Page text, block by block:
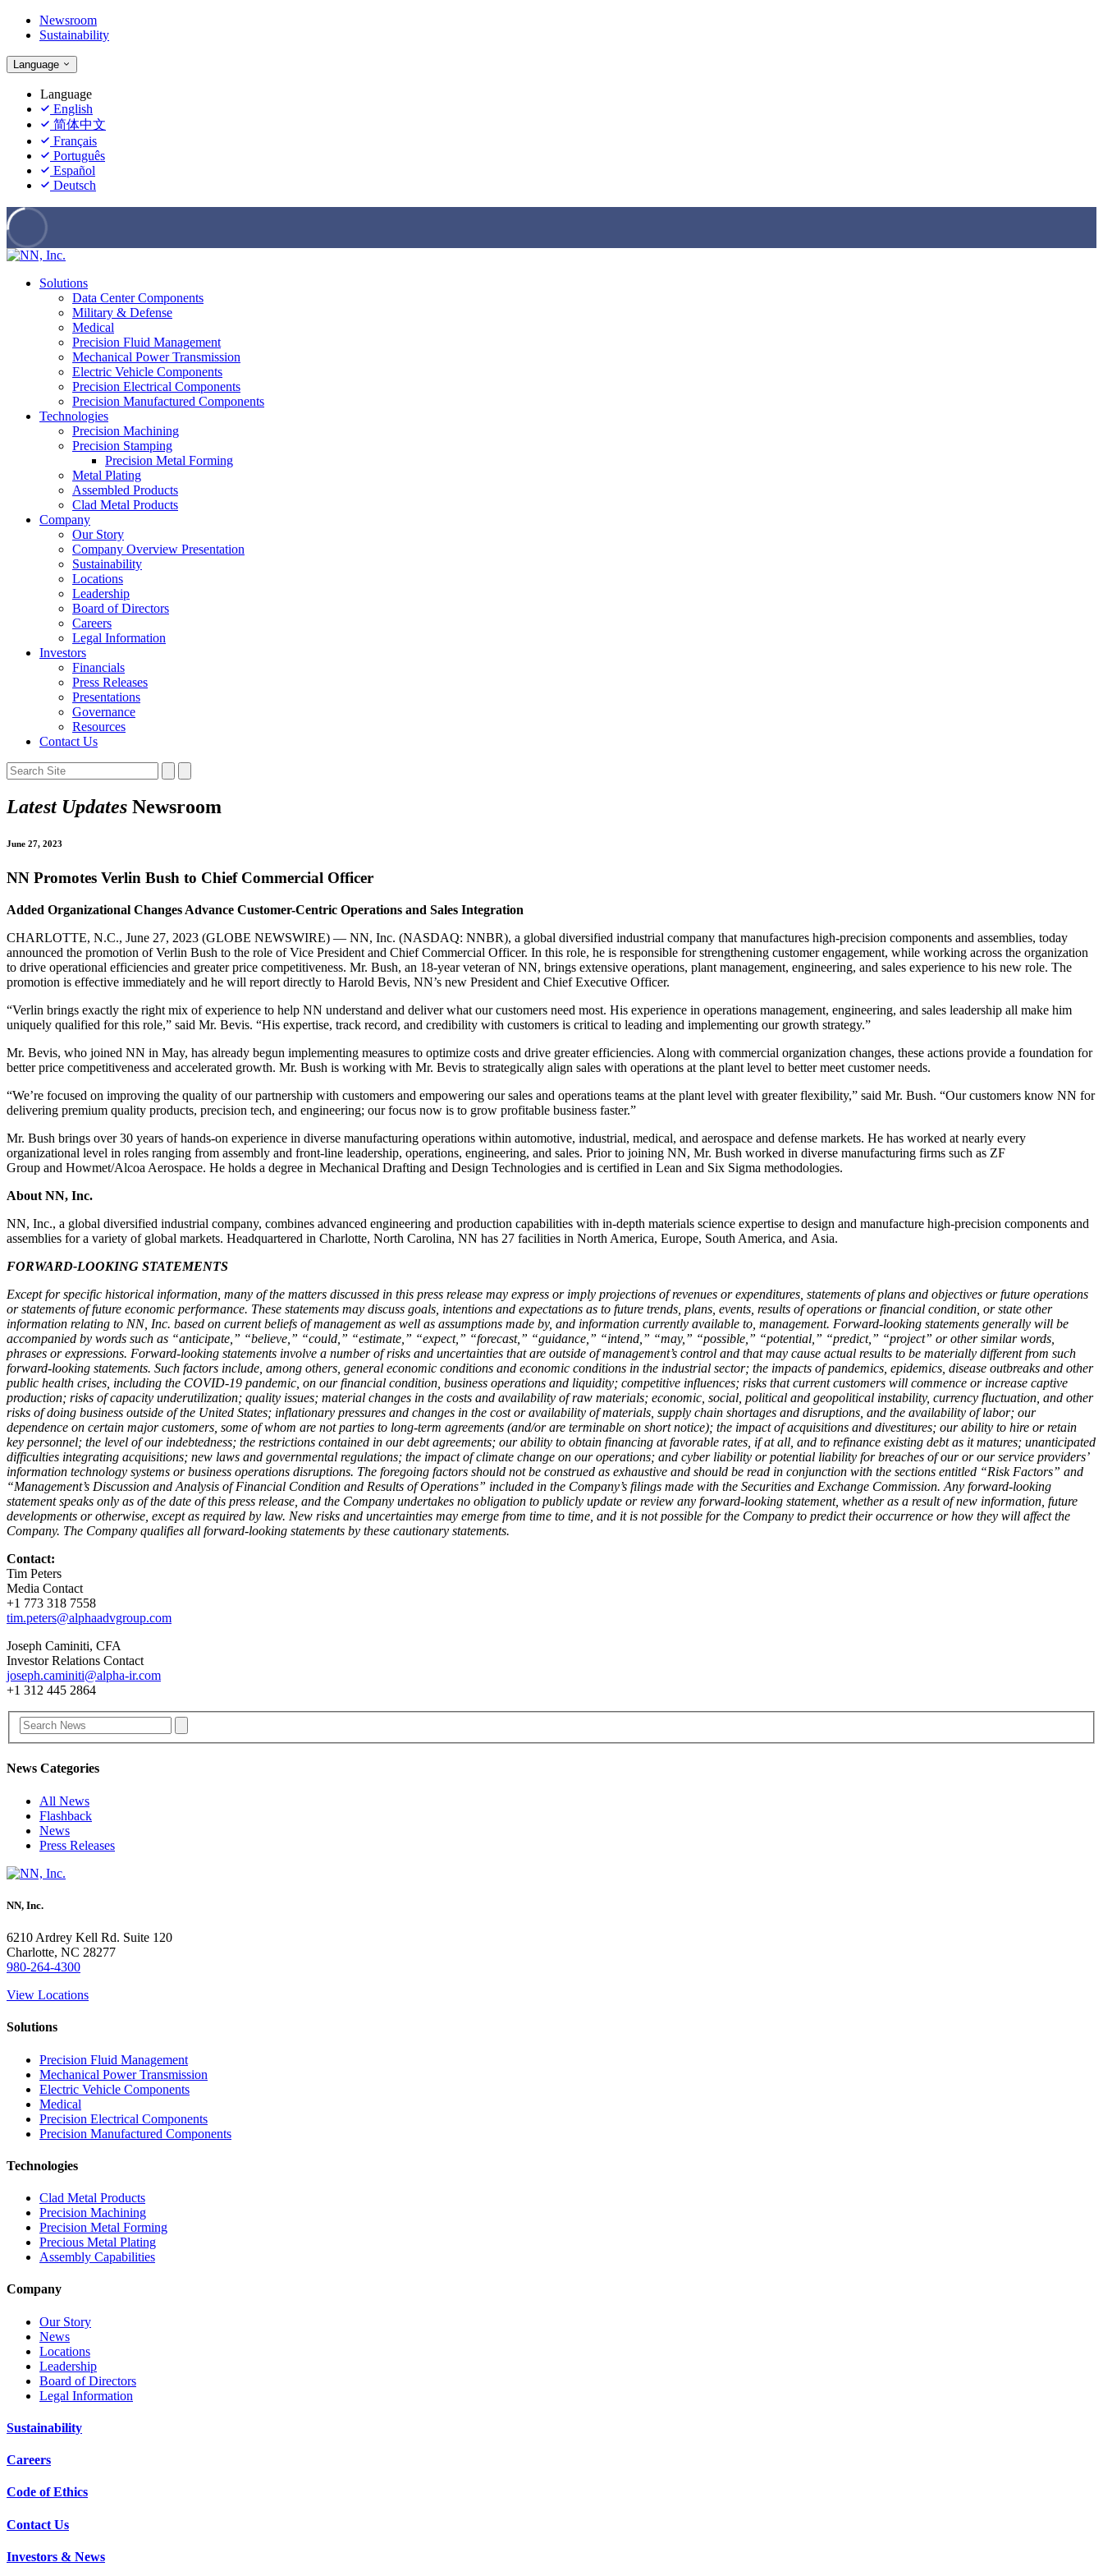
Newsroom
Sustainability
Language
Language
English
简体中文
Français
Português
Español
Deutsch
Solutions
Data Center Components
Military & Defense
Medical
Precision Fluid Management
Mechanical Power Transmission
Electric Vehicle Components
Precision Electrical Components
Precision Manufactured Components
Technologies
Precision Machining
Precision Stamping
Precision Metal Forming
Metal Plating
Assembled Products
Clad Metal Products
Company
Our Story
Company Overview Presentation
Sustainability
Locations
Leadership
Board of Directors
Careers
Legal Information
Investors
Financials
Press Releases
Presentations
Governance
Resources
Contact Us
Latest Updates Newsroom
June 27, 2023
NN Promotes Verlin Bush to Chief Commercial Officer
Added Organizational Changes Advance Customer-Centric Operations and Sales Integration
CHARLOTTE, N.C., June 27, 2023 (GLOBE NEWSWIRE) — NN, Inc. (NASDAQ: NNBR), a global diversified industrial company that manufactures high-precision components and assemblies, today
announced the promotion of Verlin Bush to the role of Vice President and Chief Commercial Officer. In this role, he is responsible for strengthening customer engagement, while working across the organization
to drive operational efficiencies and greater price competitiveness. Mr. Bush, an 18-year veteran of NN, brings extensive operations, plant management, engineering, and sales experience to his new role. The
promotion is effective immediately and he will report directly to Harold Bevis, NN’s new President and Chief Executive Officer.
“Verlin brings exactly the right mix of experience to help NN understand and deliver what our customers need most. His experience in operations management, engineering, and sales leadership all make him
uniquely qualified for this role,” said Mr. Bevis. “His expertise, track record, and credibility with customers is critical to leading and implementing our growth strategy.”
Mr. Bevis, who joined NN in May, has already begun implementing measures to optimize costs and drive greater efficiencies. Along with commercial organization changes, these actions provide a foundation for
better price competitiveness and accelerated growth. Mr. Bush is working with Mr. Bevis to strategically align sales with operations at the plant level to better meet customer needs.
“We’re focused on improving the quality of our partnership with customers and empowering our sales and operations teams at the plant level with greater flexibility,” said Mr. Bush. “Our customers know NN for
delivering premium quality products, precision tech, and engineering; our focus now is to grow profitable business faster.”
Mr. Bush brings over 30 years of hands-on experience in diverse manufacturing operations within automotive, industrial, medical, and aerospace and defense markets. He has worked at nearly every
organizational level in roles ranging from assembly and front-line leadership, operations, engineering, and sales. Prior to joining NN, Mr. Bush worked in diverse manufacturing firms such as ZF
Group and Howmet/Alcoa Aerospace. He holds a degree in Mechanical Drafting and Design Technologies and is certified in Lean and Six Sigma methodologies.
About NN, Inc.
NN, Inc., a global diversified industrial company, combines advanced engineering and production capabilities with in-depth materials science expertise to design and manufacture high-precision components and
assemblies for a variety of global markets. Headquartered in Charlotte, North Carolina, NN has 27 facilities in North America, Europe, South America, and Asia.
FORWARD-LOOKING STATEMENTS
Except for specific historical information, many of the matters discussed in this press release may express or imply projections of revenues or expenditures, statements of plans and objectives or future operations
or statements of future economic performance. These statements may discuss goals, intentions and expectations as to future trends, plans, events, results of operations or financial condition, or state other
information relating to NN, Inc. based on current beliefs of management as well as assumptions made by, and information currently available to, management. Forward-looking statements generally will be
accompanied by words such as “anticipate,” “believe,” “could,” “estimate,” “expect,” “forecast,” “guidance,” “intend,” “may,” “possible,” “potential,” “predict,” “project” or other similar words,
phrases or expressions. Forward-looking statements involve a number of risks and uncertainties that are outside of management’s control and that may cause actual results to be materially different from such
forward-looking statements. Such factors include, among others, general economic conditions and economic conditions in the industrial sector; the impacts of pandemics, epidemics, disease outbreaks and other
public health crises, including the COVID-19 pandemic, on our financial condition, business operations and liquidity; competitive influences; risks that current customers will commence or increase captive
production; risks of capacity underutilization; quality issues; material changes in the costs and availability of raw materials; economic, social, political and geopolitical instability, currency fluctuation, and other
risks of doing business outside of the United States; inflationary pressures and changes in the cost or availability of materials, supply chain shortages and disruptions, and the availability of labor; our
dependence on certain major customers, some of whom are not parties to long-term agreements (and/or are terminable on short notice); the impact of acquisitions and divestitures; our ability to hire or retain
key personnel; the level of our indebtedness; the restrictions contained in our debt agreements; our ability to obtain financing at favorable rates, if at all, and to refinance existing debt as it matures; unanticipated
difficulties integrating acquisitions; new laws and governmental regulations; the impact of climate change on our operations; and cyber liability or potential liability for breaches of our or our service providers’
information technology systems or business operations disruptions. The foregoing factors should not be construed as exhaustive and should be read in conjunction with the sections entitled “Risk Factors” and
“Management’s Discussion and Analysis of Financial Condition and Results of Operations” included in the Company’s filings made with the Securities and Exchange Commission. Any forward-looking
statement speaks only as of the date of this press release, and the Company undertakes no obligation to publicly update or review any forward-looking statement, whether as a result of new information, future
developments or otherwise, except as required by law. New risks and uncertainties may emerge from time to time, and it is not possible for the Company to predict their occurrence or how they will affect the
Company. The Company qualifies all forward-looking statements by these cautionary statements.
Contact:
Tim Peters
Media Contact
+1 773 318 7558
tim.peters@alphaadvgroup.com
Joseph Caminiti, CFA
Investor Relations Contact
joseph.caminiti@alpha-ir.com
+1 312 445 2864
News Categories
All News
Flashback
News
Press Releases
NN, Inc.
6210 Ardrey Kell Rd. Suite 120
Charlotte, NC 28277
980-264-4300
View Locations
Solutions
Precision Fluid Management
Mechanical Power Transmission
Electric Vehicle Components
Medical
Precision Electrical Components
Precision Manufactured Components
Technologies
Clad Metal Products
Precision Machining
Precision Metal Forming
Precious Metal Plating
Assembly Capabilities
Company
Our Story
News
Locations
Leadership
Board of Directors
Legal Information
Sustainability
Careers
Code of Ethics
Contact Us
Investors & News